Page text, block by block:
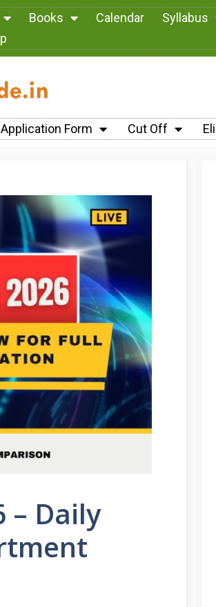
Books Calendar Syllabus
Application Form Cut Off
– Daily